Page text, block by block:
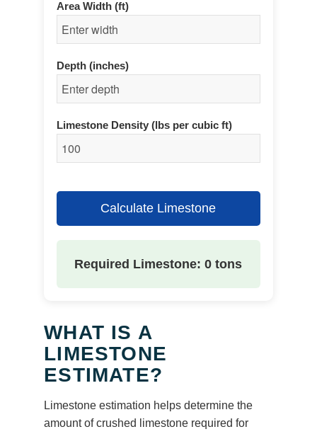
Area Width (ft)
Depth (inches)
Limestone Density (lbs per cubic ft)
Calculate Limestone
Required Limestone: 0 tons
WHAT IS A
LIMESTONE
ESTIMATE?
Limestone estimation helps determine the
amount of crushed limestone required for